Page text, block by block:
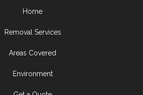
Home
Removal Services
Areas Covered
Environment